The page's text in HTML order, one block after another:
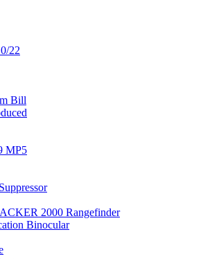
22
Bill
MP5
2000 Rangefinder
Binocular